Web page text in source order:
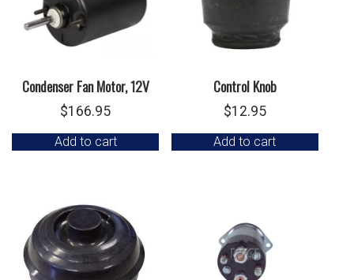
Condenser Fan Motor, 12V
$166.95
Add to cart
Control Knob
$12.95
Add to cart